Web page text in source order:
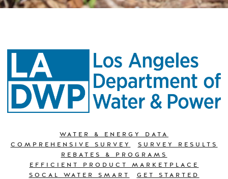
WATER & ENERGY DATA
COMPREHENSIVE SURVEY
SURVEY RESULTS
REBATES & PROGRAMS
EFFICIENT PRODUCT MARKETPLACE
SOCAL WATER SMART
GET STARTED